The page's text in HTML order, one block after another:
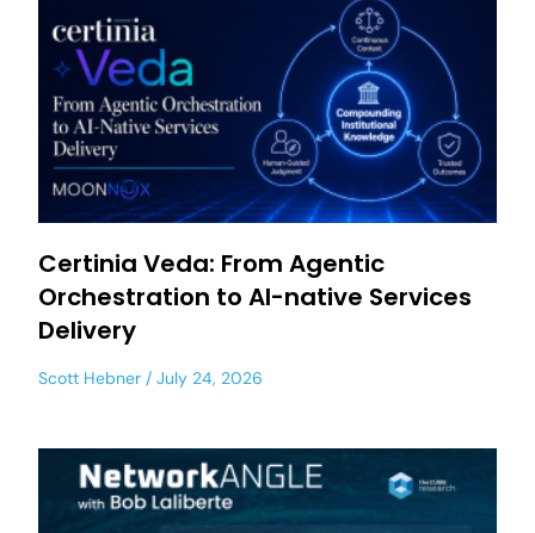
Certinia Veda: From Agentic
Orchestration to AI-native Services
Delivery
Scott Hebner July 24, 2026